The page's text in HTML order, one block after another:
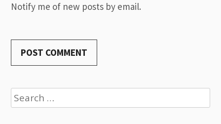
Notify me of new posts by email.
Search
for: